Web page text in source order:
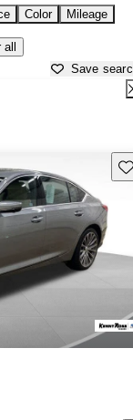
Color Mileage
Save